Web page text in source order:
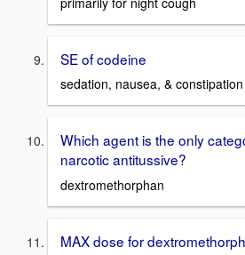
SE of codeine
sedation, nausea, & constipation
Which agent is the only
narcotic antitussive?
dextromethorphan
MAX dose for